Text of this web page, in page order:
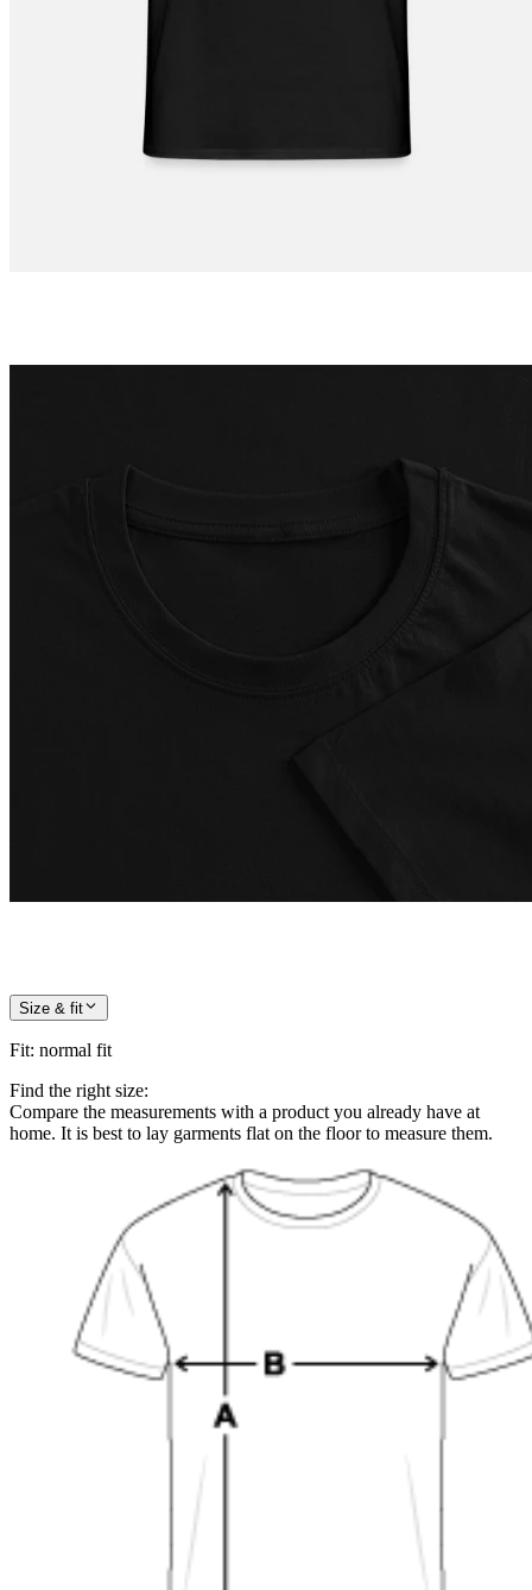
Size & fit
Fit: normal fit
Find the right size:
Compare the measurements with a product you already have at
home. It is best to lay garments flat on the floor to measure them.